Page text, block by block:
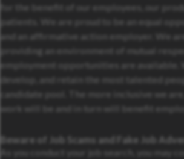
for the benefit of our employees, our
patients. We are proud to be an equal
and an affirmative action employer. We
providing an environment of mutual
employment opportunities are available.
develop, and retain the most talented
candidate pool. The more inclusive we
work will be and in turn will benefit
Beware of Job Scams and Fake Job
As you conduct your job search, you may